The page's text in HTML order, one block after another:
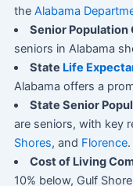
the Alabama
Senior Population
seniors in Alabama
State Life
Alabama offers a
State Senior
are seniors, with key
Shores, and Florence.
Cost of Living
10% below, Gulf